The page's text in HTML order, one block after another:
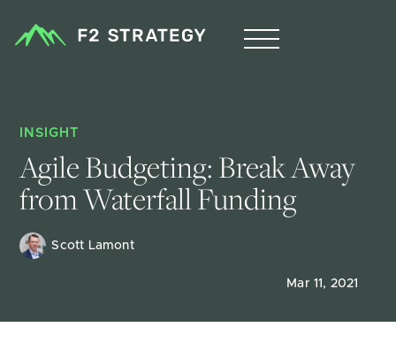
INSIGHT
Agile Budgeting: Break Away
from Waterfall Funding
Scott Lamont
Mar 11, 2021